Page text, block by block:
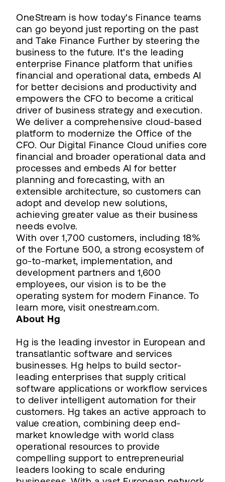
OneStream is how today's Finance teams
can go beyond just reporting on the past
and Take Finance Further by steering the
business to the future. It's the leading
enterprise Finance platform that unifies
financial and operational data, embeds AI
for better decisions and productivity and
empowers the CFO to become a critical
driver of business strategy and execution.
We deliver a comprehensive cloud-based
platform to modernize the Office of the
CFO. Our Digital Finance Cloud unifies core
financial and broader operational data and
processes and embeds AI for better
planning and forecasting, with an
extensible architecture, so customers can
adopt and develop new solutions,
achieving greater value as their business
needs evolve.
With over 1,700 customers, including 18%
of the Fortune 500, a strong ecosystem of
go-to-market, implementation, and
development partners and 1,600
employees, our vision is to be the
operating system for modern Finance. To
learn more, visit onestream.com.
About Hg
Hg is the leading investor in European and
transatlantic software and services
businesses. Hg helps to build sector-
leading enterprises that supply critical
software applications or workflow services
to deliver intelligent automation for their
customers. Hg takes an active approach to
value creation, combining deep end-
market knowledge with world class
operational resources to provide
compelling support to entrepreneurial
leaders looking to scale enduring